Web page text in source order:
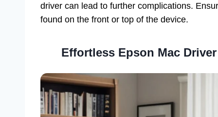
driver can lead to further complications.
found on the front or top of the device.
Effortless Epson Mac